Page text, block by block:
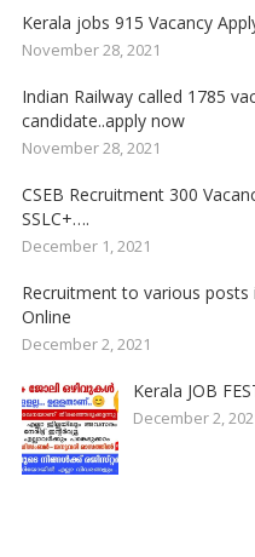
Kerala jobs 915 Vacancy
November 28, 2021
Indian Railway called 1785
candidate..apply now
November 28, 2021
CSEB Recruitment 300
SSLC+….
December 1, 2021
Recruitment to various
Online
December 2, 2021
Kerala JOB
December 2,